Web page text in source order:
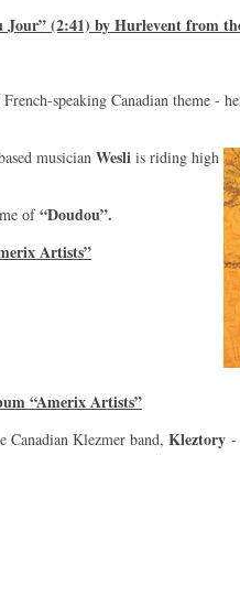
Jour” (2:41) by Hurlevent from
speaking Canadian theme -
musician Wesli is riding high
of“Doudou”.
Artists”
“Amerix Artists”
Canadian Klezmer band, Kleztory -